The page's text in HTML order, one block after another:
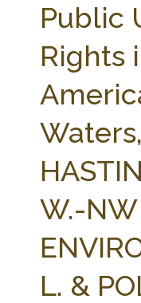
AG LAW BIBLIOGRAPHY
Public
Rights
W.-NW
L. &